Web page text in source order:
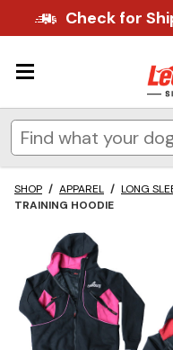
Check for
SHOP / APPAREL / LONG
TRAINING HOODIE